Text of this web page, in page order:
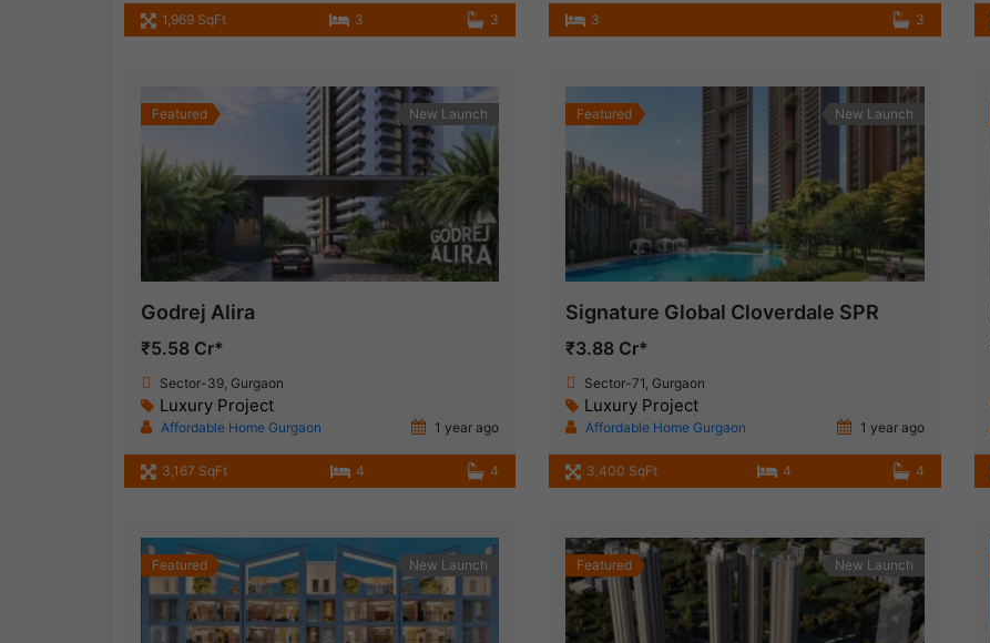
1,969 SqFt 3 3 3 3
Featured New Launch
Godrej Alira
₹5.58 Cr*
Sector-39, Gurgaon
Luxury Project
Affordable Home Gurgaon 1 year ago
3,167 SqFt 4 4
Featured New Launch
Signature Global Cloverdale SPR
₹3.88 Cr*
Sector-71, Gurgaon
Luxury Project
Affordable Home Gurgaon 1 year ago
3,400 SqFt 4 4
Featured New Launch Featured New Launch